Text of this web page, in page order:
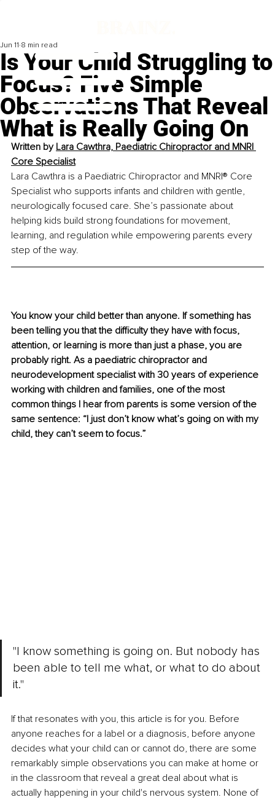
Is Your Child Struggling to
Focus? Five Simple
Observations That Reveal
What is Really Going On
Jun 11 8 min read
Written by Lara Cawthra, Paediatric Chiropractor and MNRI
Core Specialist
Lara Cawthra is a Paediatric Chiropractor and MNRI® Core
Specialist who supports infants and children with gentle,
neurologically focused care. She’s passionate about
helping kids build strong foundations for movement,
learning, and regulation while empowering parents every
step of the way.
You know your child better than anyone. If something has
been telling you that the difficulty they have with focus,
attention, or learning is more than just a phase, you are
probably right. As a paediatric chiropractor and
neurodevelopment specialist with 30 years of experience
working with children and families, one of the most
common things I hear from parents is some version of the
same sentence: “I just don’t know what’s going on with my
child, they can’t seem to focus.”
"I know something is going on. But nobody has
been able to tell me what, or what to do about
it."
If that resonates with you, this article is for you. Before
anyone reaches for a label or a diagnosis, before anyone
decides what your child can or cannot do, there are some
remarkably simple observations you can make at home or
in the classroom that reveal a great deal about what is
actually happening in your child's nervous system. None of